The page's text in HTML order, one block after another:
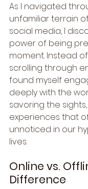
As I navigated
unfamiliar terrain
social media, I
power of being
moment. Instead
scrolling through
found myself
deeply with the
savoring the
experiences that
unnoticed in our
lives.
Online vs.
Difference